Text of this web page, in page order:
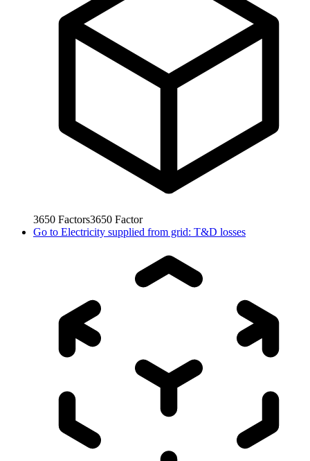
3650 Factors3650 Factor
Go to Electricity supplied from grid: T&D losses